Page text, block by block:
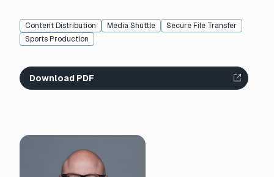
Content Distribution Media Shuttle
Secure File Transfer
Sports Production
Download PDF